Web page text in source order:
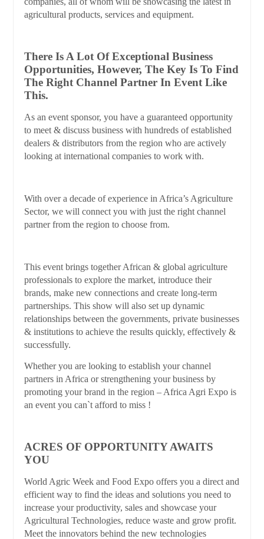
agricultural products, services and equipment.
There Is A Lot Of Exceptional Business
Opportunities, However, The Key Is To Find
The Right Channel Partner In Event Like
This.
As an event sponsor, you have a guaranteed opportunity
to meet & discuss business with hundreds of established
dealers & distributors from the region who are actively
looking at international companies to work with.
With over a decade of experience in Africa’s Agriculture
Sector, we will connect you with just the right channel
partner from the region to choose from.
This event brings together African & global agriculture
professionals to explore the market, introduce their
brands, make new connections and create long-term
partnerships. This show will also set up dynamic
relationships between the governments, private businesses
& institutions to achieve the results quickly, effectively &
successfully.
Whether you are looking to establish your channel
partners in Africa or strengthening your business by
promoting your brand in the region – Africa Agri Expo is
an event you can`t afford to miss !
ACRES OF OPPORTUNITY AWAITS
YOU
World Agric Week and Food Expo offers you a direct and
efficient way to find the ideas and solutions you need to
increase your productivity, sales and showcase your
Agricultural Technologies, reduce waste and grow profit.
Meet the innovators behind the new technologies